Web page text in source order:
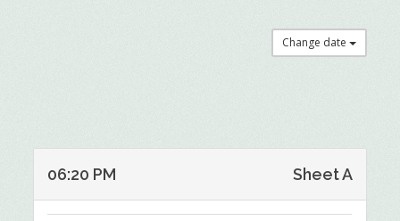
Change date
06:20 PM Sheet A